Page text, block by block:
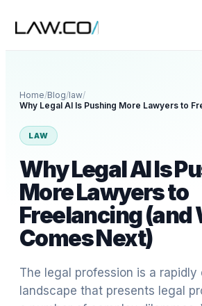
Home/Blog/law/
LAW
Why Legal AI Is
More Lawyers to
Freelancing (and
Comes Next)
The legal profession is a rapidly
landscape that presents legal